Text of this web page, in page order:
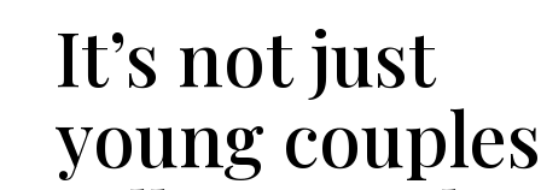
It’s not just
young couples